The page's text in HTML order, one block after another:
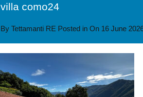
villa como24
By Tettamanti RE Posted in On 16 June